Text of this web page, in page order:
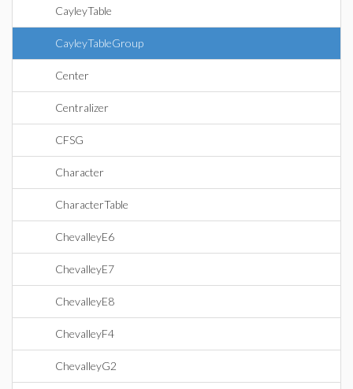
CayleyTable
CayleyTableGroup
Center
Centralizer
CFSG
Character
CharacterTable
ChevalleyE6
ChevalleyE7
ChevalleyE8
ChevalleyF4
ChevalleyG2